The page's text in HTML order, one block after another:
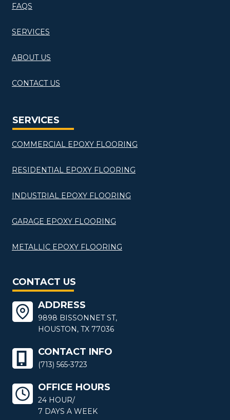
FAQS
SERVICES
ABOUT US
CONTACT US
SERVICES
COMMERCIAL EPOXY FLOORING
RESIDENTIAL EPOXY FLOORING
INDUSTRIAL EPOXY FLOORING
GARAGE EPOXY FLOORING
METALLIC EPOXY FLOORING
CONTACT US
ADDRESS
9898 BISSONNET ST,
HOUSTON, TX 77036
CONTACT INFO
(713) 565-3723
OFFICE HOURS
24 HOUR/
7 DAYS A WEEK